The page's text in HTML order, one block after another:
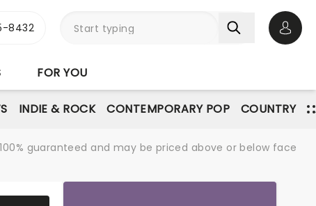
8432
FOR YOU
INDIE & ROCK CONTEMPORARY POP COUNTRY
guaranteed and may be priced above or below face